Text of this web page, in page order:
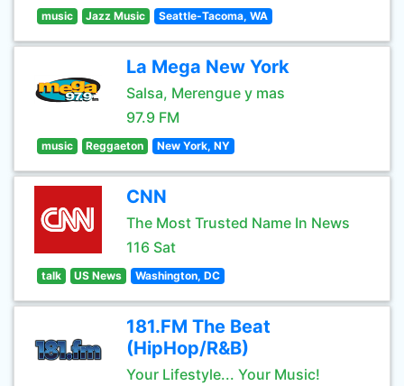
music Jazz Music Seattle-Tacoma, WA
La Mega New York
Salsa, Merengue y mas
97.9 FM
music Reggaeton New York, NY
CNN
The Most Trusted Name In News
116 Sat
talk US News Washington, DC
181.FM The Beat
(HipHop/R&B)
Your Lifestyle... Your Music!